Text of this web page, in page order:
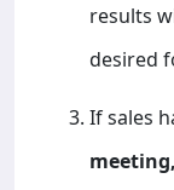
results
desired
If sales
meeting,